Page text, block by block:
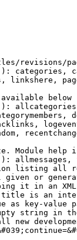
revisions/
categories,
linkshere,
below
Module help
listing all
given or
it in an
is an
as key-value
string in
new